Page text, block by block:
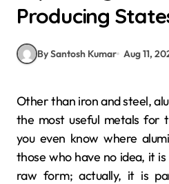
Producing
By Santosh Kumar Aug 11,
Other than iron and steel, aluminium has to be one of
the most useful metals for
you even know where
those who have no idea, it
raw form; actually, it is